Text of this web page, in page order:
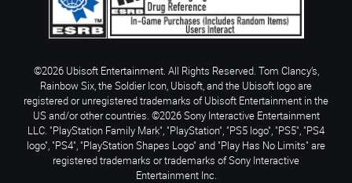
©2026 Ubisoft Entertainment. All Rights Reserved. Tom Clancy’s,
Rainbow Six, the Soldier Icon, Ubisoft, and the Ubisoft logo are
registered or unregistered trademarks of Ubisoft Entertainment in the
US and/or other countries. ©2026 Sony Interactive Entertainment
LLC. "PlayStation Family Mark", "PlayStation", "PS5 logo", "PS5", "PS4
logo", "PS4", "PlayStation Shapes Logo" and "Play Has No Limits" are
registered trademarks or trademarks of Sony Interactive
Entertainment Inc.